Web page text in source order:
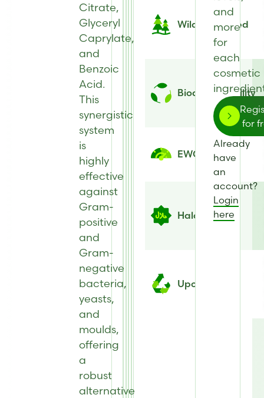
Citrate,
Glyceryl
Caprylate,
and
Benzoic
Acid.
This
synergistic
system
is
highly
effective
against
Gram-
positive
and
Gram-
negative
bacteria,
yeasts,
and
moulds,
offering
a
robust
alternative
Wild Harvested
Biodegradability
EWG Score
Halal
Upcycled
and
more
for
each
cosmetic
for
Already
have
an
account?
Login
here